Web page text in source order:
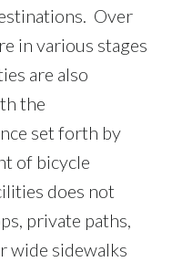
Over
in various stages
are also
the
set forth by
of bicycle
does not
private paths,
wide sidewalks